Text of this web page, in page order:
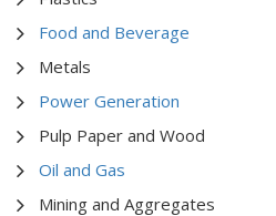
Food and Beverage
Metals
Power Generation
Pulp Paper and Wood
Oil and Gas
Mining and Aggregates